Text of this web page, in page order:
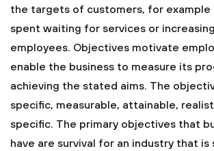
the targets of customers, for example
spent waiting for services or
employees. Objectives motivate
enable the business to measure its
achieving the stated aims. The
specific, measurable, attainable,
specific. The primary objectives that
have are survival for an industry that is